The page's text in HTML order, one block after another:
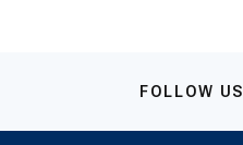
FOLLOW US